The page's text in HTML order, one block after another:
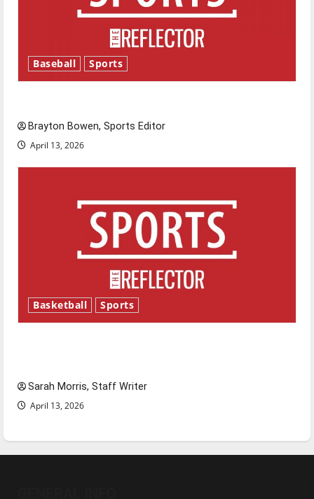
Baseball Sports
Brayton Bowen, Sports Editor
April 13, 2026
Basketball Sports
Sarah Morris, Staff Writer
April 13, 2026